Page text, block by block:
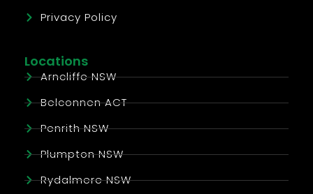
Privacy Policy
Locations
Arncliffe NSW
Belconnen ACT
Penrith NSW
Plumpton NSW
Rydalmere NSW